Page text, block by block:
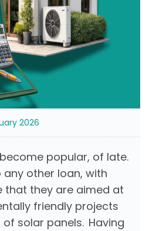
2026
popular, of late.
other loan, with
that they are aimed at
friendly projects
solar panels. Having